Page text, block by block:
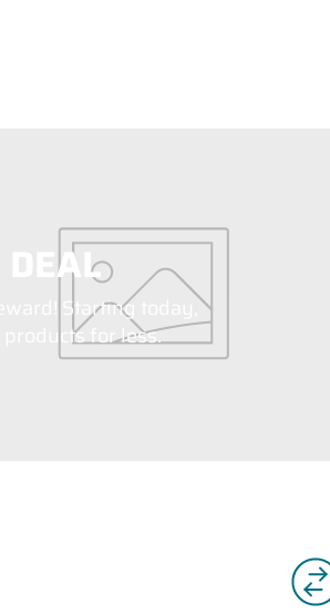
DEAL
Starting today,
products for less.